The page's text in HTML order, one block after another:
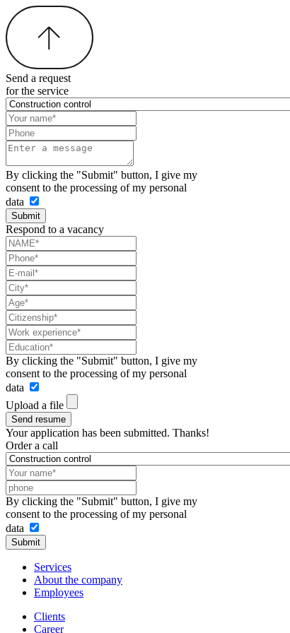
Send a request
for the service
By clicking the "Submit" button, I give my
consent to the processing of my personal
data
Submit
Respond to a vacancy
By clicking the "Submit" button, I give my
consent to the processing of my personal
data
Upload a file
Send resume
Your application has been submitted. Thanks!
Order a call
By clicking the "Submit" button, I give my
consent to the processing of my personal
data
Submit
Services
About the company
Employees
Clients
Career